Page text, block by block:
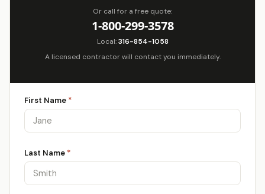
Or call for a free quote:
1-800-299-3578
Local:316-854-1058
A licensed contractor will contact you immediately.
First Name *
Last Name *